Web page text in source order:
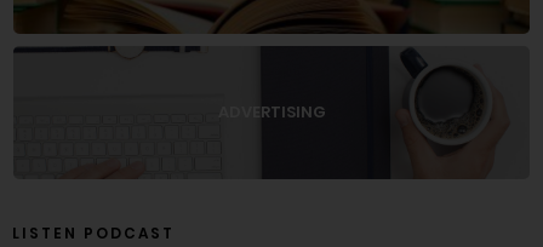
ADVERTISING
LISTEN PODCAST